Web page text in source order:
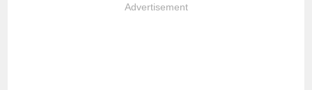
Advertisement